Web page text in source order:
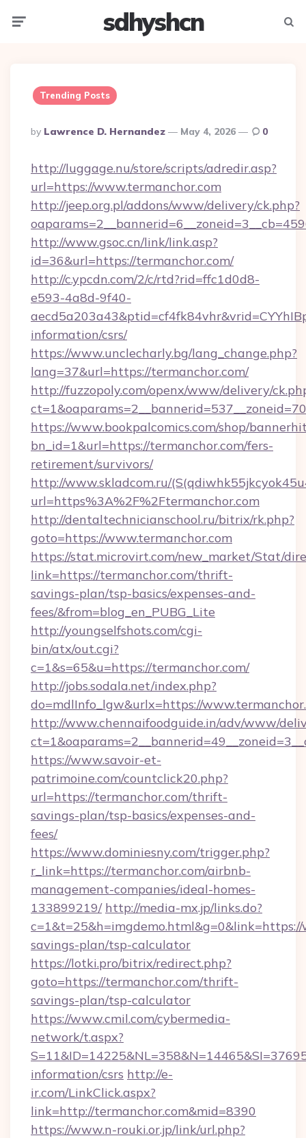
sdhyshcn
Trending Posts
Posted
By
By Lawrence D. Hernandez May 4, 2026 0
http://luggage.nu/store/scripts/adredir.asp?
url=https://www.termanchor.com
http://jeep.org.pl/addons/www/delivery/ck.php?
http://www.gsoc.cn/link/link.asp?
id=36&url=https://termanchor.com/
http://c.ypcdn.com/2/c/rtd?rid=ffc1d0d8-
e593-4a8d-9f40-
information/csrs/
https://www.unclecharly.bg/lang_change.php?
lang=37&url=https://termanchor.com/
http://fuzzopoly.com/openx/www/delivery/
https://www.bookpalcomics.com/shop/
bn_id=1&url=https://termanchor.com/fers-
retirement/survivors/
http://www.skladcom.ru/
url=https%3A%2F%2Ftermanchor.com
http://dentaltechnicianschool.ru/bitrix/rk.php?
goto=https://www.termanchor.com
https://stat.microvirt.com/new_market/Stat/
link=https://termanchor.com/thrift-
savings-plan/tsp-basics/expenses-and-
fees/&from=blog_en_PUBG_Lite
http://youngselfshots.com/cgi-
bin/atx/out.cgi?
c=1&s=65&u=https://termanchor.com/
http://jobs.sodala.net/index.php?
do=mdlInfo_lgw&urlx=https://
http://www.chennaifoodguide.in/adv/www/
https://www.savoir-et-
patrimoine.com/countclick20.php?
url=https://termanchor.com/thrift-
savings-plan/tsp-basics/expenses-and-
fees/
https://www.dominiesny.com/trigger.php?
r_link=https://termanchor.com/airbnb-
management-companies/ideal-homes-
133899219/ http://media-mx.jp/links.do?
savings-plan/tsp-calculator
https://lotki.pro/bitrix/redirect.php?
goto=https://termanchor.com/thrift-
savings-plan/tsp-calculator
https://www.cmil.com/cybermedia-
network/t.aspx?
information/csrs http://e-
ir.com/LinkClick.aspx?
link=http://termanchor.com&mid=8390
https://www.n-rouki.or.jp/link/url.php?